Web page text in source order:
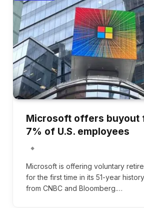
Microsoft offers buyout
7% of U.S. employees
Microsoft is offering voluntary
for the first time in its 51-year
from CNBC and Bloomberg.…